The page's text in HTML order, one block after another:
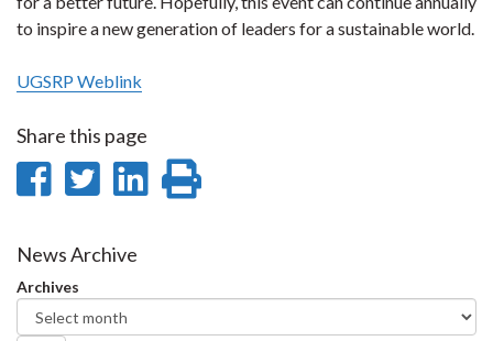
to inspire a new generation of leaders for a sustainable world.
UGSRP Weblink
Share this page
Share
Facebook
Share
Twitter
Share
News Archive
Archives